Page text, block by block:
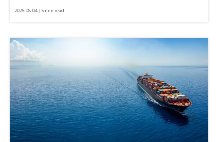
2026-08-04 | 5 min read